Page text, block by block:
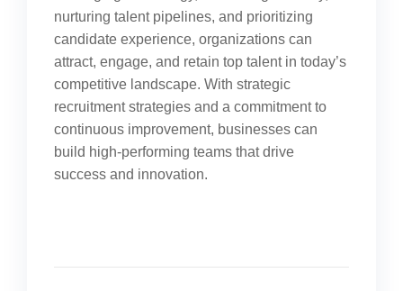
nurturing talent pipelines, and prioritizing
candidate experience, organizations can
attract, engage, and retain top talent in today’s
competitive landscape. With strategic
recruitment strategies and a commitment to
continuous improvement, businesses can
build high-performing teams that drive
success and innovation.